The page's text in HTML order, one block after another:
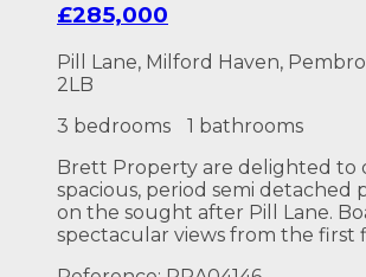
£285,000
Pill Lane, Milford Haven,
2LB
3 bedrooms
1 bathrooms
Brett Property are delighted to
spacious, period semi detached
on the sought after Pill Lane.
spectacular views from the first